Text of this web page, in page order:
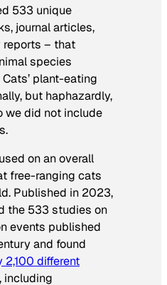
533 unique
journal articles,
reports – that
species
plant-eating
but haphazardly,
we did not include
on an overall
free-ranging cats
Published in 2023,
the 533 studies on
events published
and found
different
including